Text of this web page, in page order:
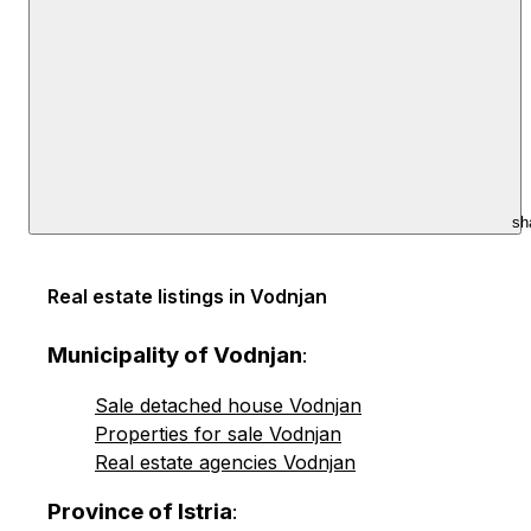
Real estate listings in Vodnjan
Municipality of Vodnjan:
Sale detached house Vodnjan
Properties for sale Vodnjan
Real estate agencies Vodnjan
Province of Istria: